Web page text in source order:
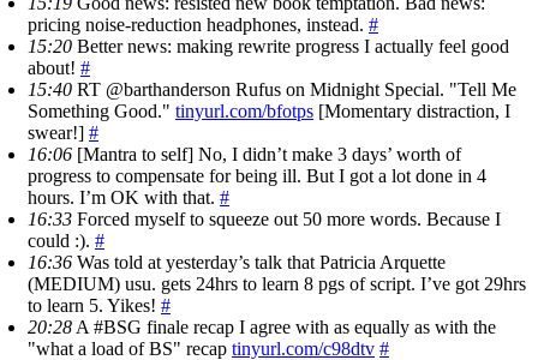
pricing noise-reduction headphones, instead. #
15:20 Better news: making rewrite progress I actually feel good
about! #
15:40 RT @barthanderson Rufus on Midnight Special. "Tell Me
Something Good." tinyurl.com/bfotps [Momentary distraction, I
swear!] #
16:06 [Mantra to self] No, I didn’t make 3 days’ worth of
progress to compensate for being ill. But I got a lot done in 4
hours. I’m OK with that. #
16:33 Forced myself to squeeze out 50 more words. Because I
could :). #
16:36 Was told at yesterday’s talk that Patricia Arquette
(MEDIUM) usu. gets 24hrs to learn 8 pgs of script. I’ve got 29hrs
to learn 5. Yikes! #
20:28 A #BSG finale recap I agree with as equally as with the
"what a load of BS" recap tinyurl.com/c98dtv #